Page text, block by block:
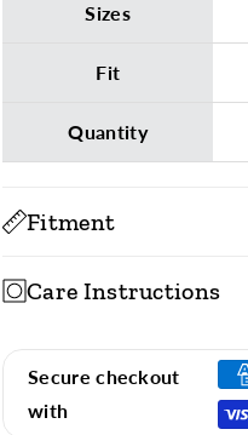
Sizes
Fit
Quantity
Fitment
Care Instructions
socks, inside out, with
Machine Wash
Secure checkout
with